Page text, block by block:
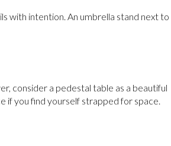
with intention. An umbrella stand next to
consider a pedestal table as a beautiful
if you find yourself strapped for space.